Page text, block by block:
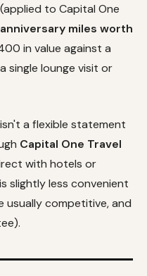
(applied to Capital One
miles worth
in value against a
single lounge visit or
a flexible statement
Capital One Travel
with hotels or
slightly less convenient
competitive, and